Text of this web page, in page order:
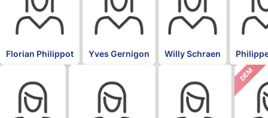
Florian Philippot Yves Gernigon Willy Schraen
DEM